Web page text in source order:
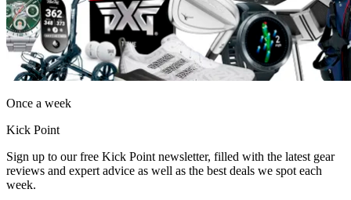
Once a week
Kick Point
Sign up to our free Kick Point newsletter, filled with the latest gear
reviews and expert advice as well as the best deals we spot each
week.